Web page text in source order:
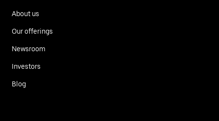
About us
Our offerings
Newsroom
Investors
Blog